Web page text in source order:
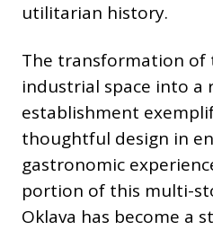
utilitarian history.
The transformation
industrial space into a
establishment
thoughtful design in
gastronomic
portion of this multi-
Oklava has become a